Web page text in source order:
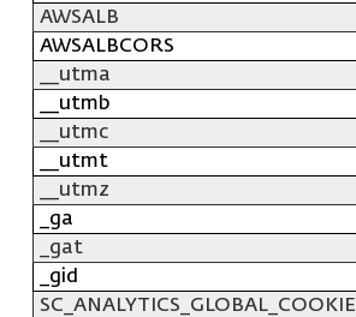
AWSALB
AWSALBCORS
__utma
__utmb
__utmc
__utmt
__utmz
_ga
_gat
_gid
SC_ANALYTICS_GLOBAL_COOKIE